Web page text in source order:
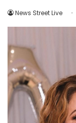
News Street Live